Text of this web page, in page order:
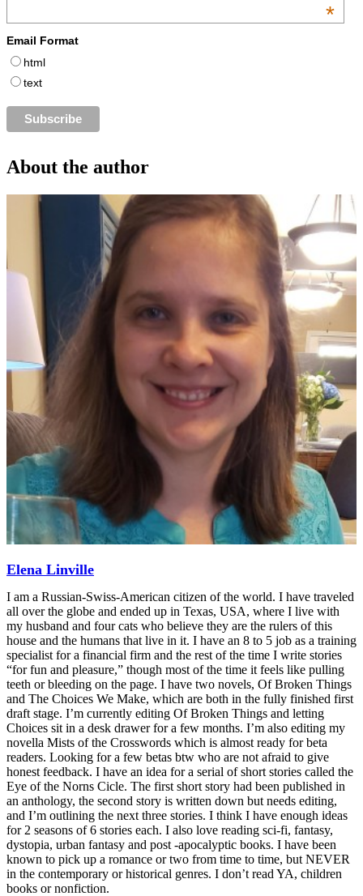
*
Email Format
html
text
About the author
Elena Linville
I am a Russian-Swiss-American citizen of the world. I have traveled
all over the globe and ended up in Texas, USA, where I live with
my husband and four cats who believe they are the rulers of this
house and the humans that live in it. I have an 8 to 5 job as a training
specialist for a financial firm and the rest of the time I write stories
“for fun and pleasure,” though most of the time it feels like pulling
teeth or bleeding on the page. I have two novels, Of Broken Things
and The Choices We Make, which are both in the fully finished first
draft stage. I’m currently editing Of Broken Things and letting
Choices sit in a desk drawer for a few months. I’m also editing my
novella Mists of the Crosswords which is almost ready for beta
readers. Looking for a few betas btw who are not afraid to give
honest feedback. I have an idea for a serial of short stories called the
Eye of the Norns Cicle. The first short story had been published in
an anthology, the second story is written down but needs editing,
and I’m outlining the next three stories. I think I have enough ideas
for 2 seasons of 6 stories each. I also love reading sci-fi, fantasy,
dystopia, urban fantasy and post -apocalyptic books. I have been
known to pick up a romance or two from time to time, but NEVER
in the contemporary or historical genres. I don’t read YA, children
books or nonfiction.